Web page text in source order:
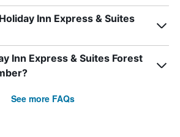
Inn Express & Suites
Inn Express & Suites Forest
See more FAQs